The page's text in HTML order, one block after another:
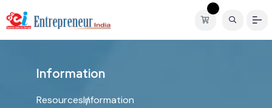
Information
ResourcesInformation